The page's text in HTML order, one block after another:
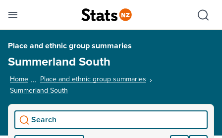
Toggle mobile menu
Show
Place and ethnic group summaries
Summerland South
Home
Place and ethnic group summaries
Summerland South
Search